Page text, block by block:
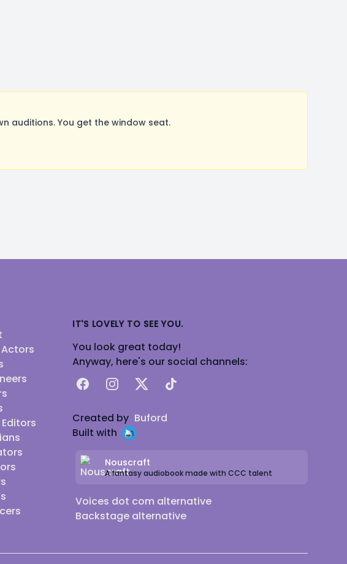
auditions. You get the window seat.
IT'S LOVELY TO SEE YOU.
You look great today!
Anyway, here's our social channels:
FacebookInstagram
X TikTok
Created by Buford
Built with
Nouscraft
A fantasy audiobook made with CCC talent
Voices dot com alternative
Backstage alternative